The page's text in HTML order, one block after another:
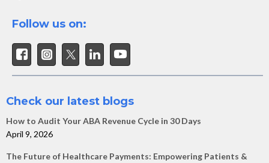
Follow us on:
Check our latest blogs
How to Audit Your ABA Revenue Cycle in 30 Days
April 9, 2026
The Future of Healthcare Payments: Empowering Patients &